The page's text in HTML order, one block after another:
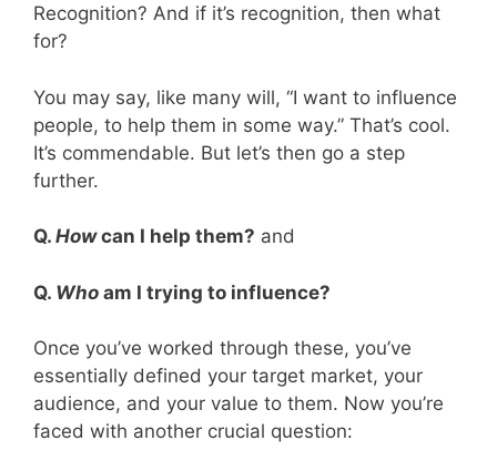
Recognition? And if it’s recognition, then what
for?
You may say, like many will, “I want to influence
people, to help them in some way.” That’s cool.
It’s commendable. But let’s then go a step
further.
Q. Howcan I help them? and
Q. Who am I trying to influence?
Once you’ve worked through these, you’ve
essentially defined your target market, your
audience, and your value to them. Now you’re
faced with another crucial question: